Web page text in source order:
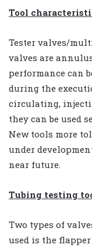
Tool
Tester valves/
valves are
performance can
during the
circulating,
they can be used
New tools more
under
near future.
Tubing testing
Two types of
used is the